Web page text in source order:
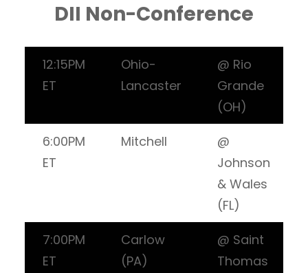
DII Non-Conference
12:15PM
ET
Ohio-
Lancaster
@ Rio
Grande
(OH)
6:00PM
ET
Mitchell
@
Johnson
& Wales
(FL)
7:00PM
ET
Carlow
(PA)
@ Saint
Thomas